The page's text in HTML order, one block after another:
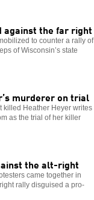
against the far right
to counter a rally of
of Wisconsin’s state
murderer on trial
killed Heather Heyer writes
as the trial of her killer
the alt-right
came together in
rally disguised a pro-